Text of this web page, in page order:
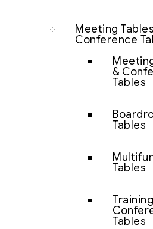
Meeting
Conference
&
Tables
Tables
Tables
Training
Tables